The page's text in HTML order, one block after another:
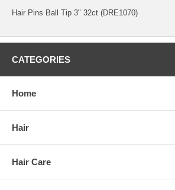
Hair Pins Ball Tip 3" 32ct (DRE1070)
CATEGORIES
Home
Hair
Hair Care